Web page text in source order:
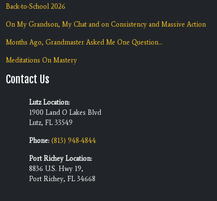
Back-to-School 2026
On My Grandson, My Chat and on Consistency and Massive Action
Months Ago, Grandmaster Asked Me One Question...
Meditations On Mastery
Contact Us
Lutz Location:
1900 Land O Lakes Blvd
Lutz, FL 33549
Phone: (813) 948-4844
Port Richey Location:
8836 U.S. Hwy 19,
Port Richey, FL 34668